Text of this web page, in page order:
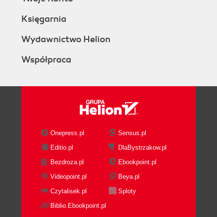
Księgarnia
Wydawnictwo Helion
Współpraca
Onepress.pl
Sensus.pl
Editio.pl
DlaBystrzakow.pl
Bezdroza.pl
Ebookpoint.pl
Videopoint.pl
Beya.pl
Czytalisek.pl
Sploty
Biblio.Ebookpoint.pl